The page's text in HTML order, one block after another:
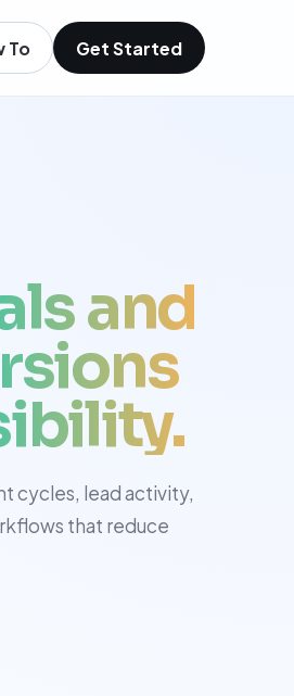
To Get Started
and
cycles, lead activity,
that reduce